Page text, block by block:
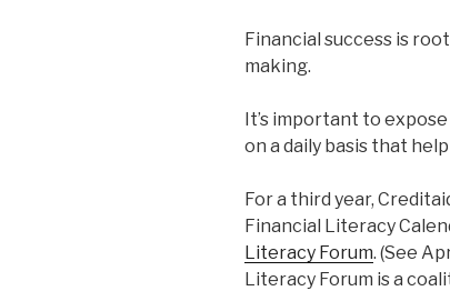
Financial success is
making.
It’s important to
on a daily basis that
For a third year,
Financial Literacy
Literacy Forum. (See
Literacy Forum is a